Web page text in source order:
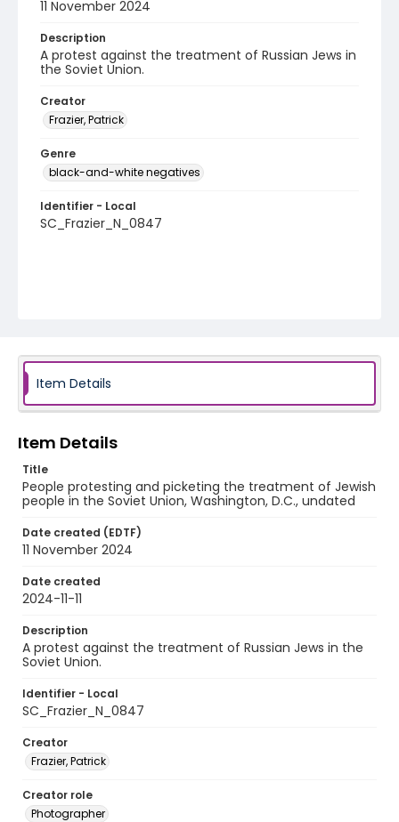
11 November 2024
Description
A protest against the treatment of Russian Jews in
the Soviet Union.
Creator
Frazier, Patrick
Genre
black-and-white negatives
Identifier - Local
SC_Frazier_N_0847
Item Details
Item Details
Title
People protesting and picketing the treatment of Jewish
people in the Soviet Union, Washington, D.C., undated
Date created (EDTF)
11 November 2024
Date created
2024-11-11
Description
A protest against the treatment of Russian Jews in the
Soviet Union.
Identifier - Local
SC_Frazier_N_0847
Creator
Frazier, Patrick
Creator role
Photographer